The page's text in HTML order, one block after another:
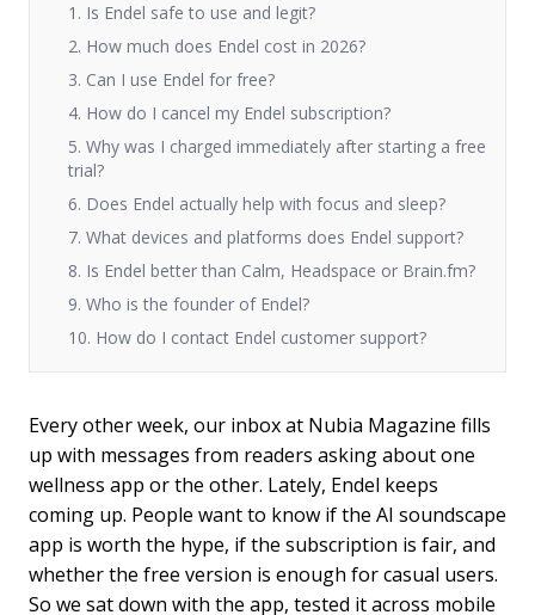
1. Is Endel safe to use and legit?
2. How much does Endel cost in 2026?
3. Can I use Endel for free?
4. How do I cancel my Endel subscription?
5. Why was I charged immediately after starting a free
trial?
6. Does Endel actually help with focus and sleep?
7. What devices and platforms does Endel support?
8. Is Endel better than Calm, Headspace or Brain.fm?
9. Who is the founder of Endel?
10. How do I contact Endel customer support?
Every other week, our inbox at Nubia Magazine fills
up with messages from readers asking about one
wellness app or the other. Lately, Endel keeps
coming up. People want to know if the AI soundscape
app is worth the hype, if the subscription is fair, and
whether the free version is enough for casual users.
So we sat down with the app, tested it across mobile